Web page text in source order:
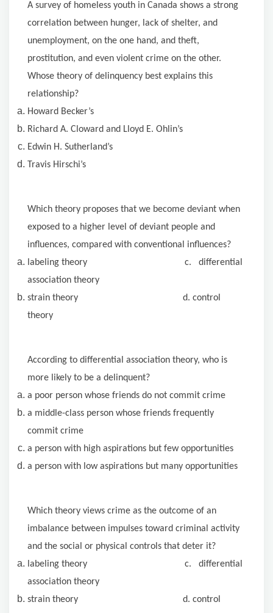
A survey of homeless youth in Canada shows a strong
correlation between hunger, lack of shelter, and
unemployment, on the one hand, and theft,
prostitution, and even violent crime on the other.
Whose theory of delinquency best explains this
relationship?
Howard Becker’s
Richard A. Cloward and Lloyd E. Ohlin’s
Edwin H. Sutherland’s
Travis Hirschi’s
Which theory proposes that we become deviant when
exposed to a higher level of deviant people and
influences, compared with conventional influences?
labeling theory c. differential
association theory
strain theory d. control
theory
According to differential association theory, who is
more likely to be a delinquent?
a poor person whose friends do not commit crime
a middle-class person whose friends frequently
commit crime
a person with high aspirations but few opportunities
a person with low aspirations but many opportunities
Which theory views crime as the outcome of an
imbalance between impulses toward criminal activity
and the social or physical controls that deter it?
labeling theory c. differential
association theory
strain theory d. control